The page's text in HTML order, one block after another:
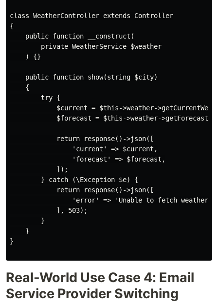
class WeatherController extends Controller
{
    public function __construct(
        private WeatherService $weather
    ) {}
    public function show(string $city)
    {
        try {
$current = $this->weather-
$forecast = $this->weather-
            return response()->json([
                'current' => $current,
                'forecast' => $forecast,
            ]);
        } catch (\Exception $e) {
            return response()->json([
'error' => 'Unable to fetch weather
            ], 503);
        }
    }
}
Real-World Use Case 4: Email
Service Provider Switching